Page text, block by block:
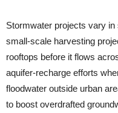
Stormwater projects vary
small-scale harvesting
rooftops before it flows
aquifer-recharge efforts
floodwater outside urban
to boost overdrafted